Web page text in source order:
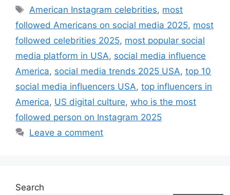
Tags
American Instagram celebrities, most
followed Americans on social media 2025, most
followed celebrities 2025, most popular social
media platform in USA, social media influence
America, social media trends 2025 USA, top 10
social media influencers USA, top influencers in
America, US digital culture, who is the most
followed person on Instagram 2025
Leave a comment
Search